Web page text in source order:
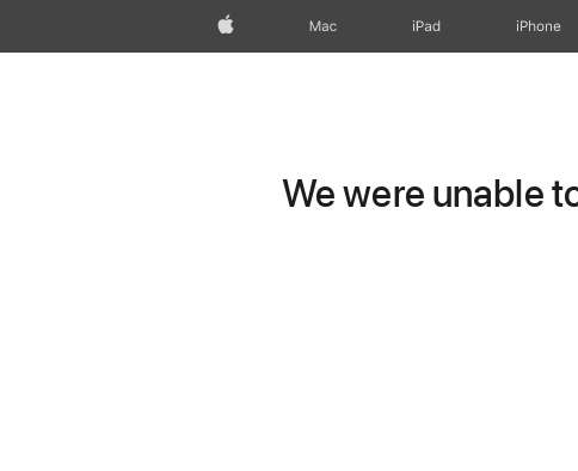
Apple Mac iPad iPhone
We were unable